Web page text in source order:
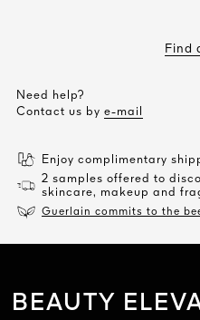
Find
Need help?
Contact us by e-mail
Enjoy complimentary
2 samples offered to
skincare, makeup and
Guerlain commits to the
BEAUTY